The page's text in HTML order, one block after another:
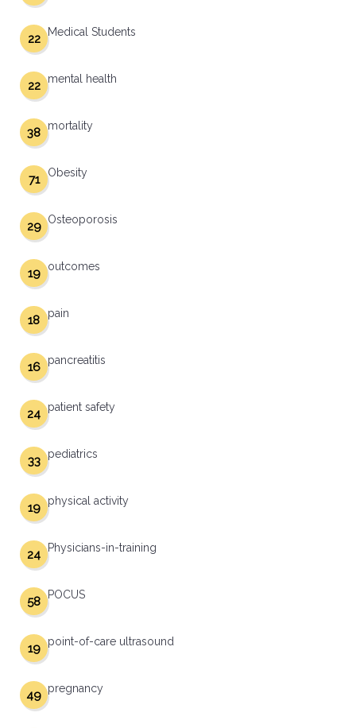
Medical Students
22
mental health
22
mortality
38
Obesity
71
Osteoporosis
29
outcomes
19
pain
18
pancreatitis
16
patient safety
24
pediatrics
33
physical activity
19
Physicians-in-training
24
POCUS
58
point-of-care ultrasound
19
pregnancy
49